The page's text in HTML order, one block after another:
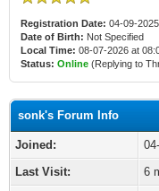
Registration Date: 04-09-2025
Date of Birth: Not Specified
Local Time: 08-07-2026 at
Status: Online (Replying to
sonk's Forum Info
Joined:
Last Visit:
6